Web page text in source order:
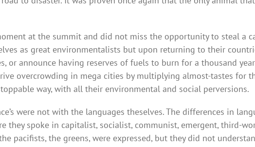
at the summit and did not miss the opportunity to steal a
as great environmentalists but upon returning to their
or announce having reserves of fuels to burn for a thousand
overcrowding in mega cities by multiplying almost-tastes for
way, with all their environmental and social perversions.
were not with the languages theselves. The differences in
they spoke in capitalist, socialist, communist, emergent, third-
pacifists, the greens, were expressed, but they did not